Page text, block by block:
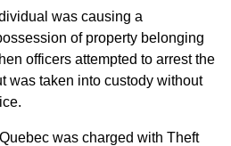
was causing a
of property belonging
officers attempted to arrest the
was taken into custody without
was charged with Theft